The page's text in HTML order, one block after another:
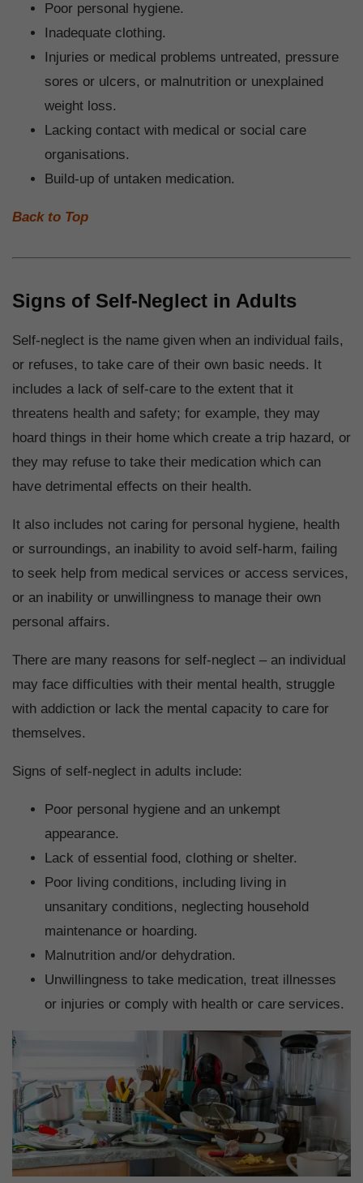
Poor personal hygiene.
Inadequate clothing.
Injuries or medical problems untreated, pressure
sores or ulcers, or malnutrition or unexplained
weight loss.
Lacking contact with medical or social care
organisations.
Build-up of untaken medication.
Back to Top
Signs of Self-Neglect in Adults
Self-neglect is the name given when an individual fails,
or refuses, to take care of their own basic needs. It
includes a lack of self-care to the extent that it
threatens health and safety; for example, they may
hoard things in their home which create a trip hazard, or
they may refuse to take their medication which can
have detrimental effects on their health.
It also includes not caring for personal hygiene, health
or surroundings, an inability to avoid self-harm, failing
to seek help from medical services or access services,
or an inability or unwillingness to manage their own
personal affairs.
There are many reasons for self-neglect – an individual
may face difficulties with their mental health, struggle
with addiction or lack the mental capacity to care for
themselves.
Signs of self-neglect in adults include:
Poor personal hygiene and an unkempt
appearance.
Lack of essential food, clothing or shelter.
Poor living conditions, including living in
unsanitary conditions, neglecting household
maintenance or hoarding.
Malnutrition and/or dehydration.
Unwillingness to take medication, treat illnesses
or injuries or comply with health or care services.